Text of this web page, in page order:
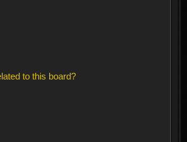
to this board?